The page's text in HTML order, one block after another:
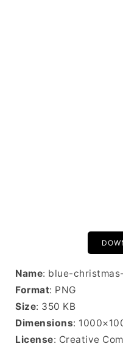
Name: blue-
Format: PNG
Size: 350 KB
Dimensions:
License: Creative